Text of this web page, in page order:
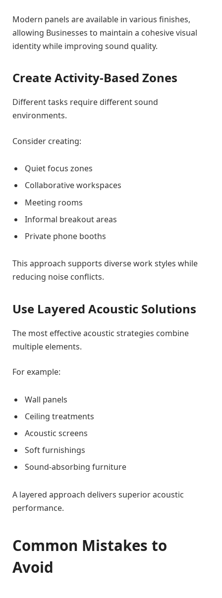
Modern panels are available in various finishes,
allowing Businesses to maintain a cohesive visual
identity while improving sound quality.
Create Activity-Based Zones
Different tasks require different sound
environments.
Consider creating:
Quiet focus zones
Collaborative workspaces
Meeting rooms
Informal breakout areas
Private phone booths
This approach supports diverse work styles while
reducing noise conflicts.
Use Layered Acoustic Solutions
The most effective acoustic strategies combine
multiple elements.
For example:
Wall panels
Ceiling treatments
Acoustic screens
Soft furnishings
Sound-absorbing furniture
A layered approach delivers superior acoustic
performance.
Common Mistakes to
Avoid